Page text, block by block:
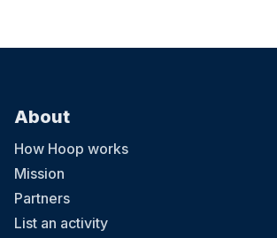
About
How Hoop works
Mission
Partners
List an activity